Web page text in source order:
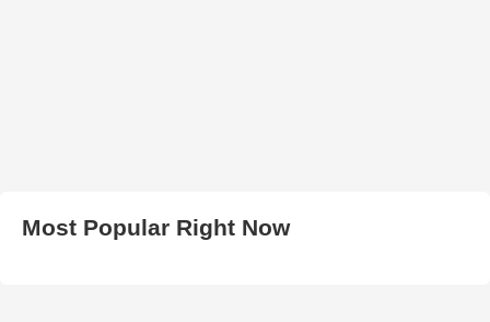
Most Popular Right Now